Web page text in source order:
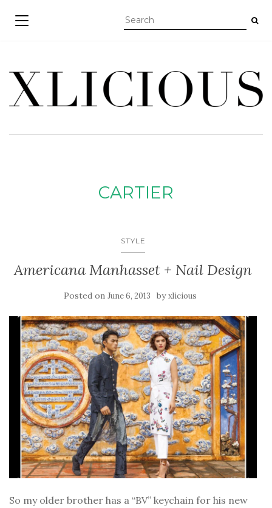
TOGGLE NAVIGATION
CARTIER
STYLE
Americana Manhasset + Nail Design
Posted on June 6, 2013 byxlicious
So my older brother has a “BV” keychain for his new